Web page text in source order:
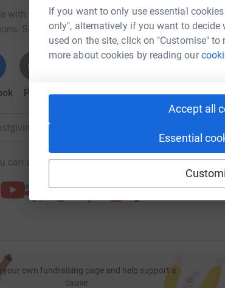
If you want to only use essential
only", alternatively if you want to decide
used on the site, click on "Customise"
more about cookies by reading our
Accept all
Essential
with your network could help raise up to 5x more
Select a platform to make it happen:
Print MessengerLinkedIn X Email
page/neil-selbie-
can also help by sharing this link on:
your own fundraising page and help support a
cause